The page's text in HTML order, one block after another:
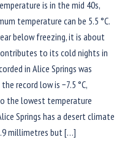
is in the mid 40s,
temperature can be 5.5 °C.
below freezing, it is about
to its cold nights in
in Alice Springs was
record low is −7.5 °C,
the lowest temperature
Springs has a desert climate
millimetres but […]